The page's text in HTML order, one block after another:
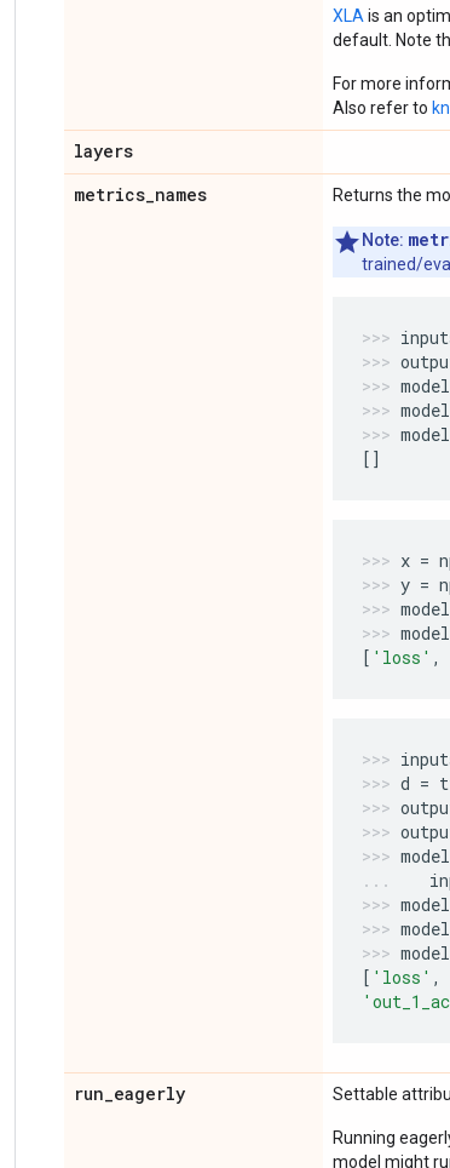
XLA is an
default. Note
For more
Also refer to
layers
metrics_names Returns the
Note:
trained/
model
model
model
[]
x =
y =
model
model
[ 'loss' ,
d =
model
model
model
model
[ 'loss' ,
run_eagerly Settable
Running
model might